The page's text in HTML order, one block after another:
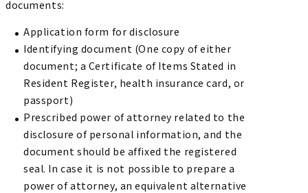
documents:
Application form for disclosure
Identifying document (One copy of either
document; a Certificate of Items Stated in
Resident Register, health insurance card, or
passport)
Prescribed power of attorney related to the
disclosure of personal information, and the
document should be affixed the registered
seal. In case it is not possible to prepare a
power of attorney, an equivalent alternative